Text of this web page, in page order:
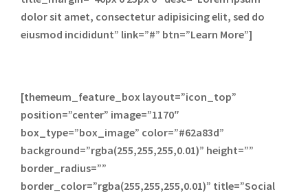
dolor sit amet, consectetur adipisicing elit, sed do
eiusmod incididunt” link=”#” btn=”Learn More”]
[themeum_feature_box layout=”icon_top”
position=”center” image=”1170″
box_type=”box_image” color=”#62a83d”
background=”rgba(255,255,255,0.01)” height=””
border_radius=””
border_color=”rgba(255,255,255,0.01)” title=”Social